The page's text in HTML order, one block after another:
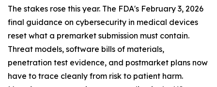
The stakes rose this year. The FDA's February 3, 2026
final guidance on cybersecurity in medical devices
reset what a premarket submission must contain.
Threat models, software bills of materials,
penetration test evidence, and postmarket plans now
have to trace cleanly from risk to patient harm.